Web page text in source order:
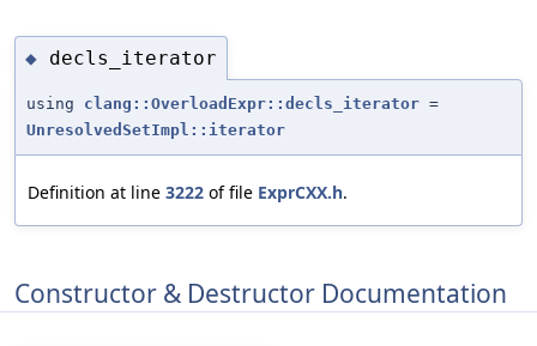
◆ decls_iterator
using clang::OverloadExpr::decls_iterator =
UnresolvedSetImpl::iterator
Definition at line 3222 of file ExprCXX.h.
Constructor & Destructor Documentation